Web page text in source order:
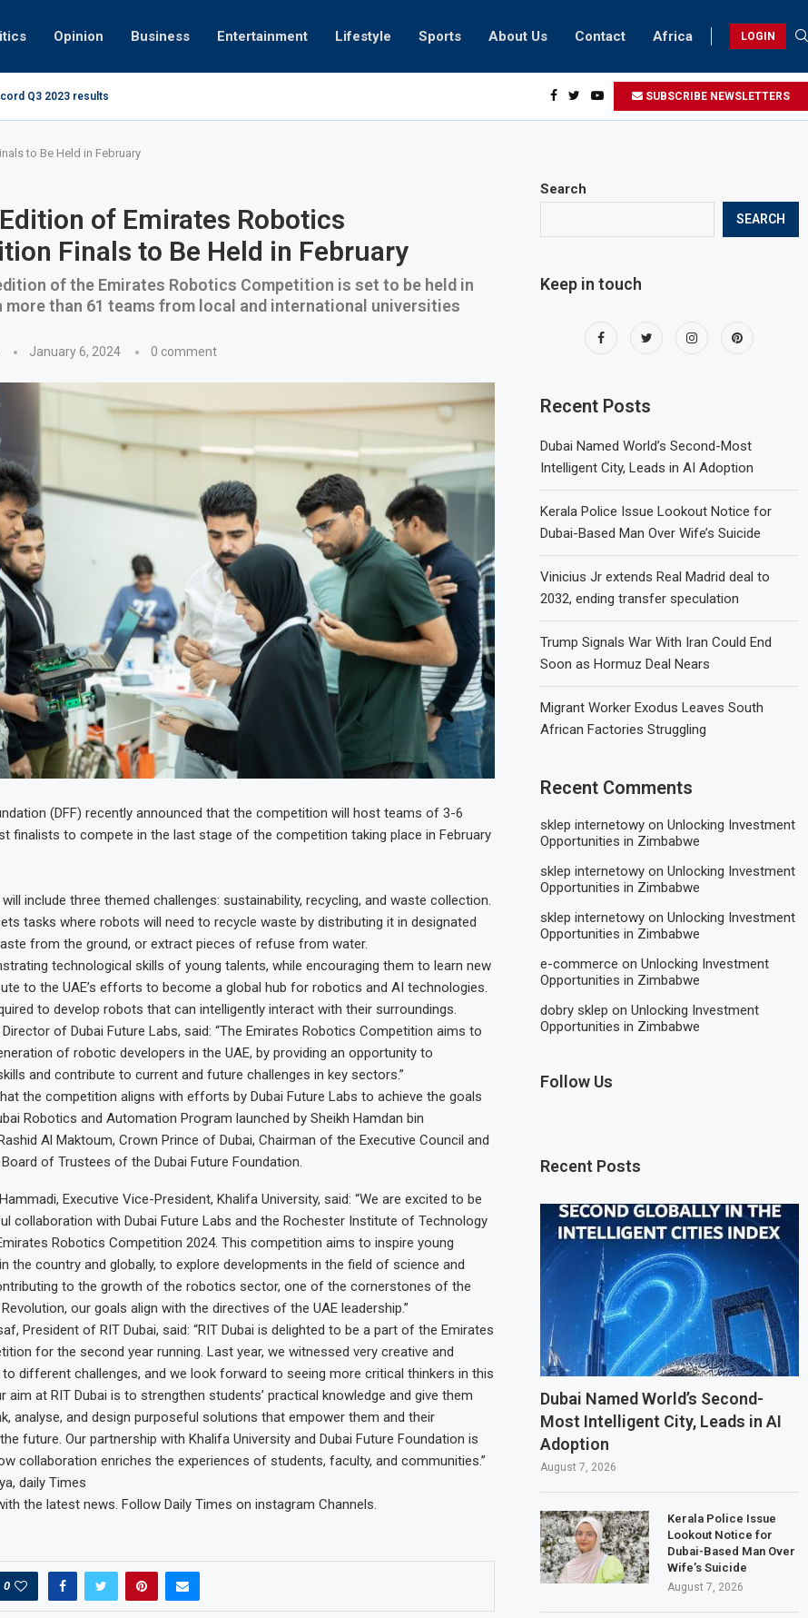
Opinion Business Entertainment Lifestyle Sports About Us Contact Africa LOGIN
Q3 2023 results
arrested, fined Dh50,000
How UAE residents can take part in COP28 this year SUBSCRIBE NEWSLETTERS
to Be Held in February
of Emirates Robotics
Finals to Be Held in February
of the Emirates Robotics Competition is set to be held in
more than 61 teams from local and international universities
January 6, 2024 0 comment
(DFF) recently announced that the competition will host teams of 3-6
finalists to compete in the last stage of the competition taking place in February
include three themed challenges: sustainability, recycling, and waste collection.
tasks where robots will need to recycle waste by distributing it in designated
from the ground, or extract pieces of refuse from water.
technological skills of young talents, while encouraging them to learn new
to the UAE’s efforts to become a global hub for robotics and AI technologies.
to develop robots that can intelligently interact with their surroundings.
of Dubai Future Labs, said: “The Emirates Robotics Competition aims to
of robotic developers in the UAE, by providing an opportunity to
and contribute to current and future challenges in key sectors.”
the competition aligns with efforts by Dubai Future Labs to achieve the goals
Robotics and Automation Program launched by Sheikh Hamdan bin
Al Maktoum, Crown Prince of Dubai, Chairman of the Executive Council and
of Trustees of the Dubai Future Foundation.
Executive Vice-President, Khalifa University, said: “We are excited to be
collaboration with Dubai Future Labs and the Rochester Institute of Technology
Robotics Competition 2024. This competition aims to inspire young
the country and globally, to explore developments in the field of science and
to the growth of the robotics sector, one of the cornerstones of the
our goals align with the directives of the UAE leadership.”
President of RIT Dubai, said: “RIT Dubai is delighted to be a part of the Emirates
for the second year running. Last year, we witnessed very creative and
different challenges, and we look forward to seeing more critical thinkers in this
aim at RIT Dubai is to strengthen students’ practical knowledge and give them
analyse, and design purposeful solutions that empower them and their
future. Our partnership with Khalifa University and Dubai Future Foundation is
collaboration enriches the experiences of students, faculty, and communities.”
daily Times
the latest news. Follow Daily Times on instagram Channels.
0
Search
SEARCH
Keep in touch
Recent Posts
Dubai Named World’s Second-Most
Intelligent City, Leads in AI Adoption
Kerala Police Issue Lookout Notice for
Dubai-Based Man Over Wife’s Suicide
Vinicius Jr extends Real Madrid deal to
2032, ending transfer speculation
Trump Signals War With Iran Could End
Soon as Hormuz Deal Nears
Migrant Worker Exodus Leaves South
African Factories Struggling
Recent Comments
sklep internetowy onUnlocking Investment
Opportunities in Zimbabwe
sklep internetowy onUnlocking Investment
Opportunities in Zimbabwe
sklep internetowy onUnlocking Investment
Opportunities in Zimbabwe
e-commerce onUnlocking Investment
Opportunities in Zimbabwe
dobry sklep onUnlocking Investment
Opportunities in Zimbabwe
Follow Us
Recent Posts
Dubai Named World’s Second-
Most Intelligent City, Leads in AI
Adoption
August 7, 2026
Kerala Police Issue
Lookout Notice for
Dubai-Based Man Over
Wife’s Suicide
August 7, 2026